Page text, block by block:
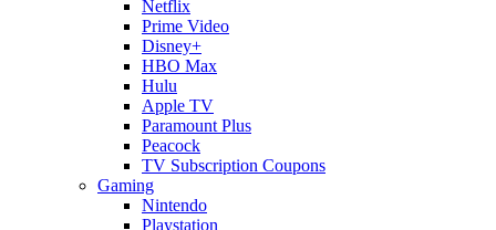
Netflix
Prime Video
Disney+
HBO Max
Hulu
Apple TV
Paramount Plus
Peacock
TV Subscription Coupons
Gaming
Nintendo
Playstation